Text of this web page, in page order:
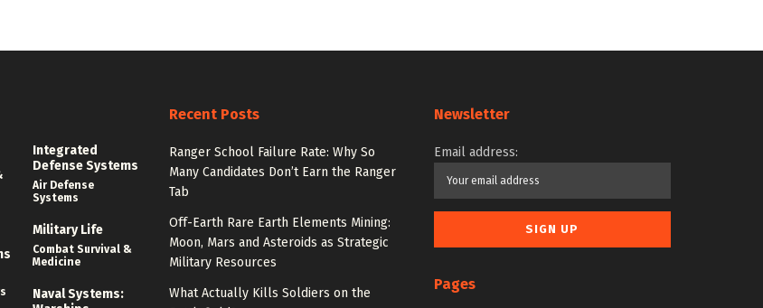
Integrated
Defense Systems
Air Defense
Systems
Military Life
Combat Survival &
Medicine
Naval Systems:
Recent Posts
Ranger School Failure Rate: Why So
Many Candidates Don’t Earn the Ranger
Tab
Off-Earth Rare Earth Elements Mining:
Moon, Mars and Asteroids as Strategic
Military Resources
What Actually Kills Soldiers on the
Newsletter
Email address:
Pages